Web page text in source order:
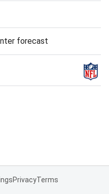
forecast
PrivacyTerms